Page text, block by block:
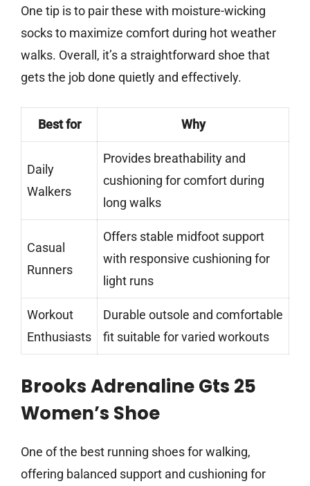
One tip is to pair these with moisture-wicking
socks to maximize comfort during hot weather
walks. Overall, it’s a straightforward shoe that
gets the job done quietly and effectively.
Best for Why
Daily
Walkers
Provides breathability and
cushioning for comfort during
long walks
Casual
Runners
Offers stable midfoot support
with responsive cushioning for
light runs
Workout
Enthusiasts
Durable outsole and comfortable
fit suitable for varied workouts
Brooks Adrenaline Gts 25
Women’s Shoe
One of the best running shoes for walking,
offering balanced support and cushioning for